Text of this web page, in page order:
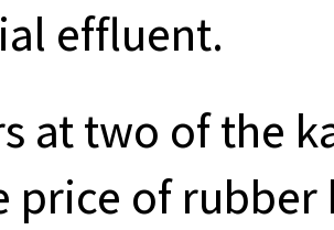
effluent.
at two of the
price of